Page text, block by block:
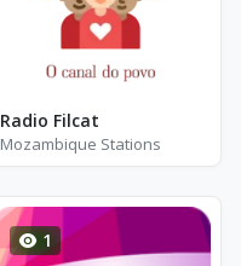
Radio Filcat
Mozambique Stations
1